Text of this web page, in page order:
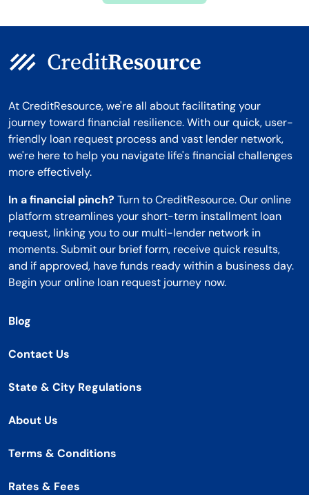
At CreditResource, we're all about facilitating your
journey toward financial resilience. With our quick, user-
friendly loan request process and vast lender network,
we're here to help you navigate life's financial challenges
more effectively.
In a financial pinch? Turn to CreditResource. Our online
platform streamlines your short-term installment loan
request, linking you to our multi-lender network in
moments. Submit our brief form, receive quick results,
and if approved, have funds ready within a business day.
Begin your online loan request journey now.
Blog
Contact Us
State & City Regulations
About Us
Terms & Conditions
Rates & Fees